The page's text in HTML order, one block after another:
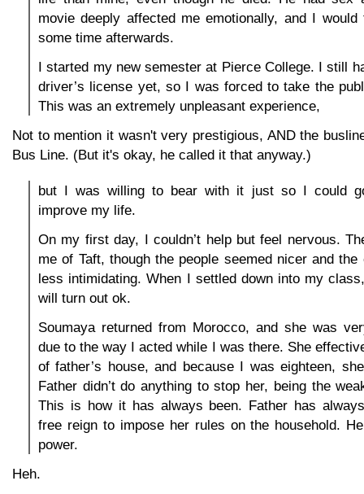
movie deeply affected me emotionally, and I
some time afterwards.
I started my new semester at Pierce College. I still
driver’s license yet, so I was forced to take the
This was an extremely unpleasant experience,
Not to mention it wasn't very prestigious, AND the
Bus Line. (But it's okay, he called it that anyway.)
but I was willing to bear with it just so I could
improve my life.
On my first day, I couldn’t help but feel nervous.
me of Taft, though the people seemed nicer and the
less intimidating. When I settled down into my
will turn out ok.
Soumaya returned from Morocco, and she was
due to the way I acted while I was there. She
of father’s house, and because I was eighteen,
Father didn’t do anything to stop her, being the
This is how it has always been. Father has
free reign to impose her rules on the household.
power.
Heh.